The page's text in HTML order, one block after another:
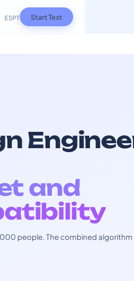
ESPT Start Test
and
people. The combined algorithm